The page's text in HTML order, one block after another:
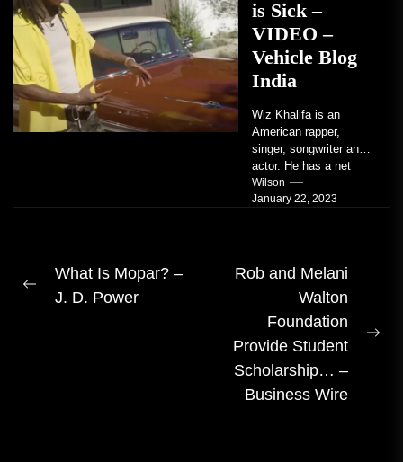
is Sick –
VIDEO –
Vehicle Blog
India
Wiz Khalifa is an
American rapper,
singer, songwriter and
actor. He has a net
worth of an estimated
$14 million...
Wilson
January 22, 2023
Post
navigation
Previous
What Is Mopar? –
J. D. Power
Rob and Melani
Walton
Foundation
Provide Student
Scholarship… –
Business Wire